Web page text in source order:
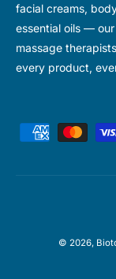
facial creams,
essential oils —
massage
every product,
© 2026,